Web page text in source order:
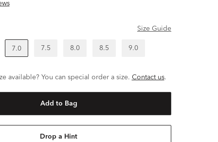
Size Guide
7.0 7.5 8.0 8.5 9.0
available? You can special order a size. Contact us.
Add to Bag
Drop a Hint